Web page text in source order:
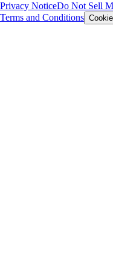
Privacy NoticeDo Not Sell
Terms and Conditions